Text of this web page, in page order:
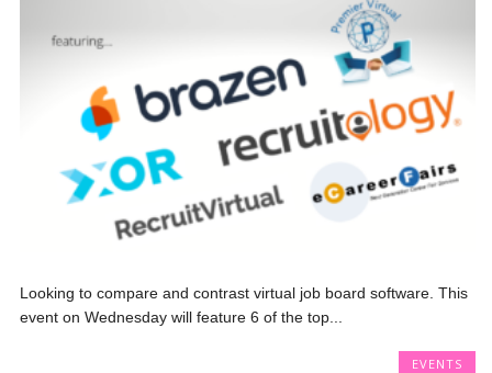
Looking to compare and contrast virtual job board software. This
event on Wednesday will feature 6 of the top...
EVENTS